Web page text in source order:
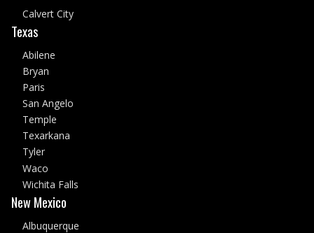
Calvert City
Texas
Abilene
Bryan
Paris
San Angelo
Temple
Texarkana
Tyler
Waco
Wichita Falls
New Mexico
Albuquerque